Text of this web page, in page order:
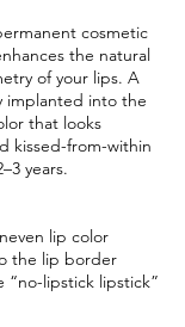
cosmetic
the natural
of your lips. A
implanted into the
that looks
kissed-from-within
years.
lip color
the lip border
“no-lipstick lipstick”